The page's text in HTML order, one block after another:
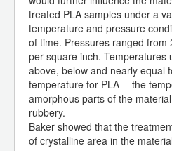
treated PLA samples under a
temperature and pressure
of time. Pressures ranged from
per square inch. Temperatures
above, below and nearly equal
temperature for PLA -- the
amorphous parts of the
rubbery.
Baker showed that the
of crystalline area in the